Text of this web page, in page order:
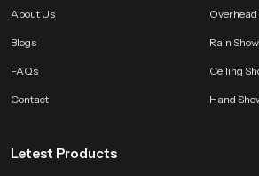
affordable.
Every SpeedBath shower reflects years of
About Us
Blogs
FAQs
Contact
Overhead
Rain
Ceiling
Hand
Letest Products